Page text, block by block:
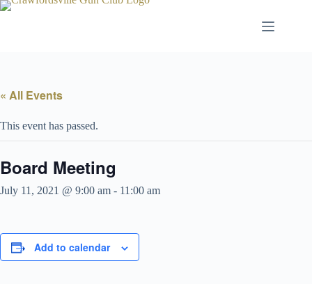
Skip
« All Events
This event has passed.
Board Meeting
July 11, 2021 @ 9:00 am - 11:00 am
Add to calendar